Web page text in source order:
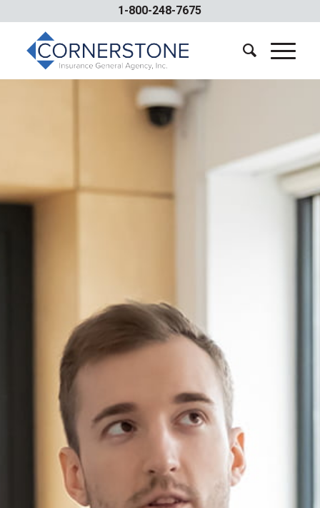
1-800-248-7675